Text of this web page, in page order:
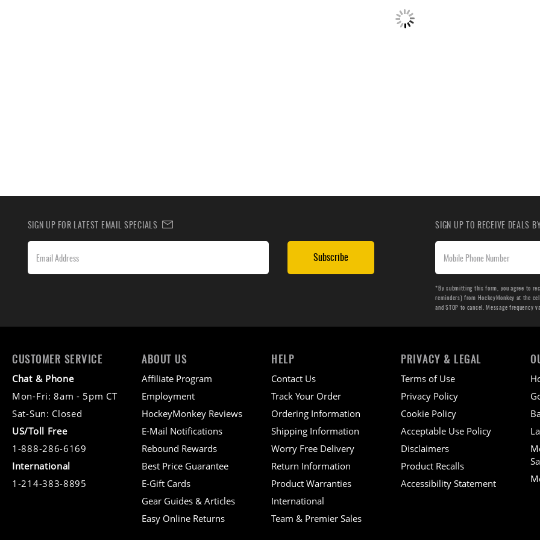
SIGN UP FOR LATEST EMAIL SPECIALS
Subscribe
SIGN UP TO RECEIVE DEALS
*By submitting this form, you agree to
reminders) from HockeyMonkey at the
and STOP to cancel. Message frequency
CUSTOMER SERVICE
Chat & Phone
Mon-Fri: 8am - 5pm CT
Sat-Sun: Closed
US/Toll Free
1-888-286-6169
International
1-214-383-8895
ABOUT US
Affiliate Program
Employment
HockeyMonkey Reviews
E-Mail Notifications
Rebound Rewards
Best Price Guarantee
E-Gift Cards
Gear Guides & Articles
Easy Online Returns
HELP
Contact Us
Track Your Order
Ordering Information
Shipping Information
Worry Free Delivery
Return Information
Product Warranties
International
Team & Premier Sales
PRIVACY & LEGAL
Terms of Use
Privacy Policy
Cookie Policy
Acceptable Use Policy
Disclaimers
Product Recalls
Accessibility Statement